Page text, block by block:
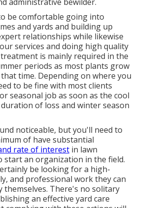
be comfortable going into
and yards and building up
relationships while likewise
services and doing high quality
is mainly required in the
periods as most plants grow
time. Depending on where you
to be fine with most clients
seasonal job as soon as the cool
of loss and winter season
noticeable, but you'll need to
of have substantial
rate of interest in lawn
start an organization in the field.
be looking for a high-
and professional work they can
themselves. There's no solitary
an effective yard care